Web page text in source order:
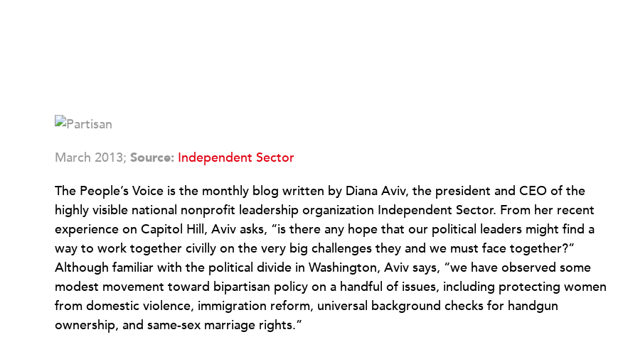
March 2013; Source: Independent Sector
The People’s Voice is the monthly blog written by Diana Aviv, the president and CEO of the
highly visible national nonprofit leadership organization Independent Sector. From her recent
experience on Capitol Hill, Aviv asks, “is there any hope that our political leaders might find a
way to work together civilly on the very big challenges they and we must face together?”
Although familiar with the political divide in Washington, Aviv says, “we have observed some
modest movement toward bipartisan policy on a handful of issues, including protecting women
from domestic violence, immigration reform, universal background checks for handgun
ownership, and same-sex marriage rights.”